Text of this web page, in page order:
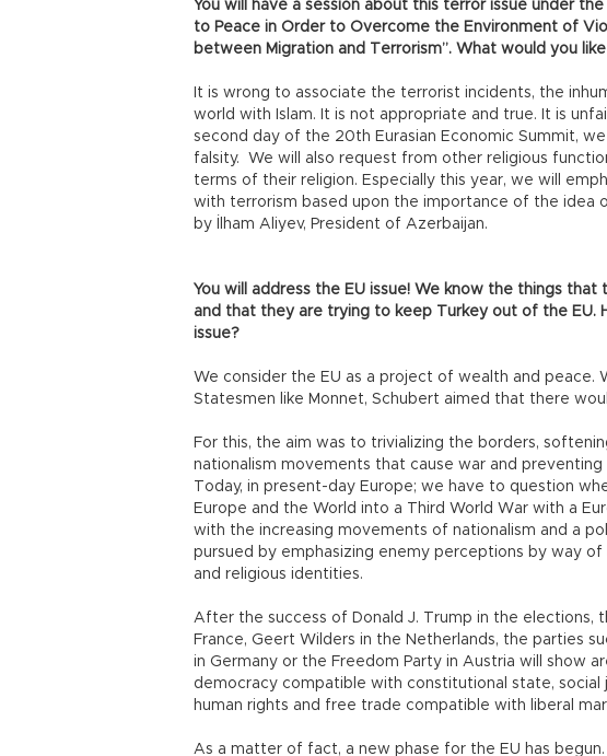
You will have a session about this terror issue under
to Peace in Order to Overcome the Environment of
between Migration and Terrorism”. What would you
It is wrong to associate the terrorist incidents, the
world with Islam. It is not appropriate and true. It is
second day of the 20th Eurasian Economic Summit,
falsity. We will also request from other religious
terms of their religion. Especially this year, we will
with terrorism based upon the importance of the idea
by İlham Aliyev, President of Azerbaijan.
You will address the EU issue! We know the things
and that they are trying to keep Turkey out of the EU.
issue?
We consider the EU as a project of wealth and peace.
Statesmen like Monnet, Schubert aimed that there
For this, the aim was to trivializing the borders,
nationalism movements that cause war and
Today, in present-day Europe; we have to question
Europe and the World into a Third World War with a
with the increasing movements of nationalism and a
pursued by emphasizing enemy perceptions by way
and religious identities.
After the success of Donald J. Trump in the elections,
France, Geert Wilders in the Netherlands, the parties
in Germany or the Freedom Party in Austria will show
democracy compatible with constitutional state, social
human rights and free trade compatible with liberal
As a matter of fact, a new phase for the EU has begun.